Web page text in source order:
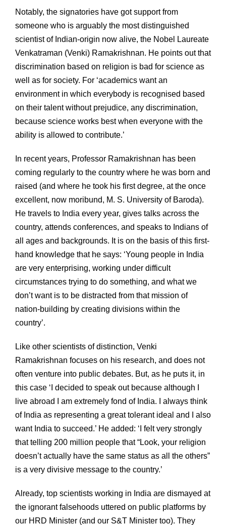
Notably, the signatories have got support from
someone who is arguably the most distinguished
scientist of Indian-origin now alive, the Nobel Laureate
Venkatraman (Venki) Ramakrishnan. He points out that
discrimination based on religion is bad for science as
well as for society. For ‘academics want an
environment in which everybody is recognised based
on their talent without prejudice, any discrimination,
because science works best when everyone with the
ability is allowed to contribute.’
In recent years, Professor Ramakrishnan has been
coming regularly to the country where he was born and
raised (and where he took his first degree, at the once
excellent, now moribund, M. S. University of Baroda).
He travels to India every year, gives talks across the
country, attends conferences, and speaks to Indians of
all ages and backgrounds. It is on the basis of this first-
hand knowledge that he says: ‘Young people in India
are very enterprising, working under difficult
circumstances trying to do something, and what we
don’t want is to be distracted from that mission of
nation-building by creating divisions within the
country’.
Like other scientists of distinction, Venki
Ramakrishnan focuses on his research, and does not
often venture into public debates. But, as he puts it, in
this case ‘I decided to speak out because although I
live abroad I am extremely fond of India. I always think
of India as representing a great tolerant ideal and I also
want India to succeed.’ He added: ‘I felt very strongly
that telling 200 million people that “Look, your religion
doesn’t actually have the same status as all the others”
is a very divisive message to the country.’
Already, top scientists working in India are dismayed at
the ignorant falsehoods uttered on public platforms by
our HRD Minister (and our S&T Minister too). They